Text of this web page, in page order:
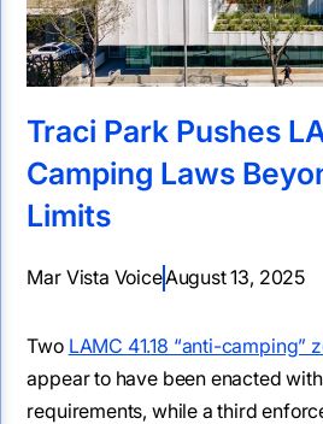
Traci Park Pushes
Camping Laws
Limits
Mar Vista VoiceAugust 13, 2025
Two LAMC 41.18 “anti-camping”
appear to have been enacted
requirements, while a third